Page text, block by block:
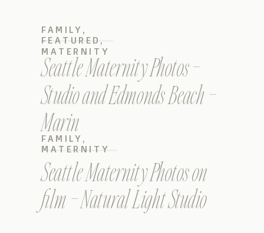
Seattle Maternity Photos –
Studio and Edmonds Beach –
Marin
FAMILY ,
FEATURED ,
MATERNITY
Seattle Maternity Photos on
film – Natural Light Studio
FAMILY ,
MATERNITY